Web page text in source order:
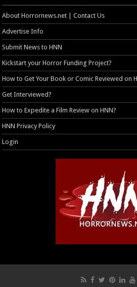
About Horrornews.net | Contact Us
Advertise Info
Submit News to HNN
Kickstart your Horror Funding Project?
How to Get Your Book or Comic Reviewed on
Get Interviewed?
How to Expedite a Film Review on HNN?
HNN Privacy Policy
Login